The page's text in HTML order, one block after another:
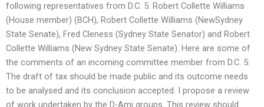
following representatives from D.C. 5: Robert Collette Williams
(House member) (BCH), Robert Collette Williams (NewSydney
State Senate), Fred Cleness (Sydney State Senator) and Robert
Collette Williams (New Sydney State Senate). Here are some of
the comments of an incoming committee member from D.C. 5:
The draft of tax should be made public and its outcome needs
to be analysed and its conclusion accepted. I propose a review
of work undertaken by the D-Ami groups. This review should